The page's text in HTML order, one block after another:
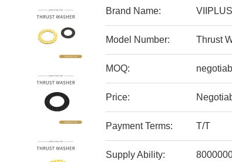
Brand Name: VIIPLUS
Model Number: Thrust
MOQ:
Price:
Payment Terms: T/T
Supply Ability: